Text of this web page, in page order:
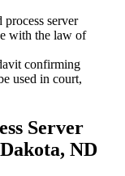
server
with the law of
confirming
used in court,
Server
ND